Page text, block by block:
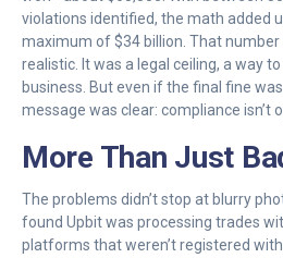
violations identified, the math added
maximum of $34 billion. That number
realistic. It was a legal ceiling, a way
business. But even if the final fine
message was clear: compliance isn’t
More Than Just
The problems didn’t stop at blurry
found Upbit was processing trades
platforms that weren’t registered